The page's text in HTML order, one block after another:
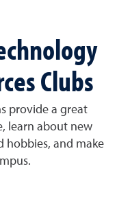
Clubs
provide a great
learn about new
hobbies, and make